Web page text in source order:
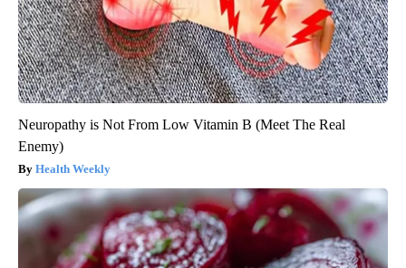
Neuropathy is Not From Low Vitamin B (Meet The Real
Enemy)
Health Weekly